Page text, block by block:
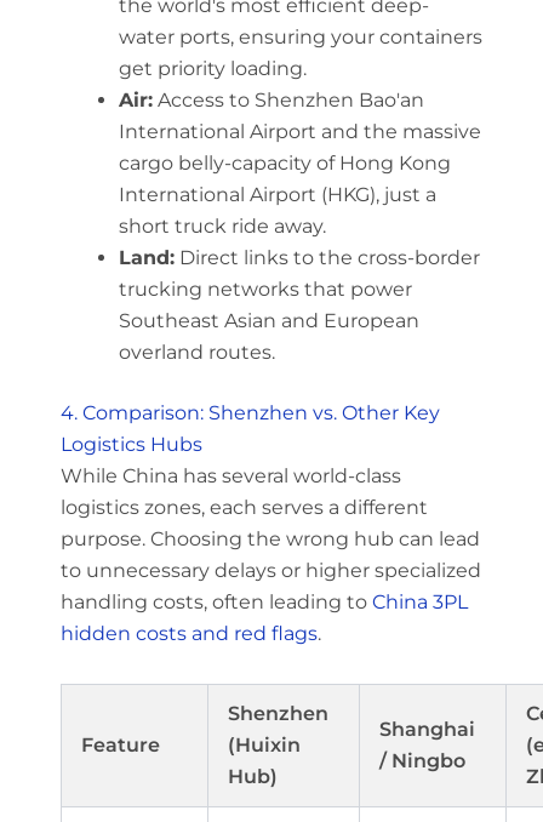
the world's most efficient deep-
water ports, ensuring your containers
get priority loading.
Air:Access to Shenzhen Bao'an
International Airport and the massive
cargo belly-capacity of Hong Kong
International Airport (HKG), just a
short truck ride away.
Land:Direct links to the cross-border
trucking networks that power
Southeast Asian and European
overland routes.
4. Comparison: Shenzhen vs. Other Key
Logistics Hubs
While China has several world-class
logistics zones, each serves a different
purpose. Choosing the wrong hub can lead
to unnecessary delays or higher specialized
handling costs, often leading to China 3PL
hidden costs and red flags.
Feature
Shenzhen
(Huixin
Hub)
Shanghai
/ Ningbo